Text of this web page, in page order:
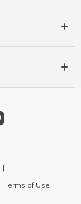
Terms of Use